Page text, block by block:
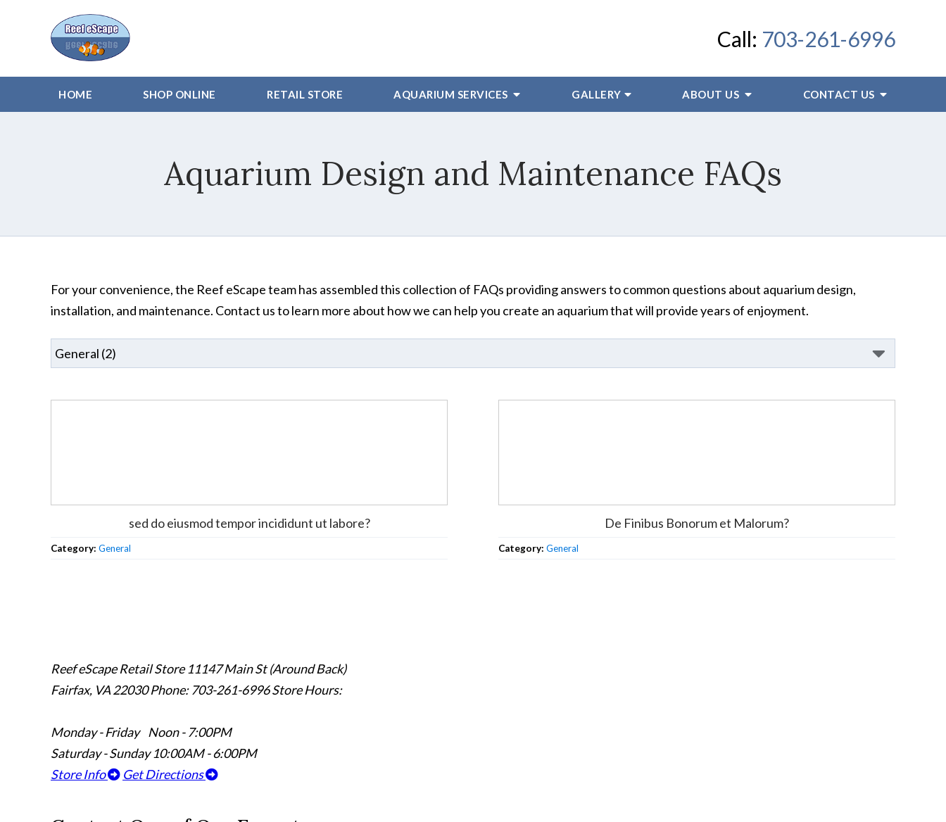
Call: 703-261-6996
HOME SHOP ONLINE RETAIL STORE AQUARIUM SERVICES GALLERY ABOUT US CONTACT US
Aquarium Design and Maintenance FAQs
For your convenience, the Reef eScape team has assembled this collection of FAQs providing answers to common questions about aquarium design,
installation, and maintenance. Contact us to learn more about how we can help you create an aquarium that will provide years of enjoyment.
sed do eiusmod tempor incididunt ut labore?
Category: General
De Finibus Bonorum et Malorum?
Category: General
Reef eScape Retail Store 11147 Main St (Around Back)
Fairfax, VA 22030Phone: 703-261-6996Store Hours:
Monday - Friday Noon - 7:00PM
Saturday - Sunday 10:00AM - 6:00PM
Store Info
Get Directions